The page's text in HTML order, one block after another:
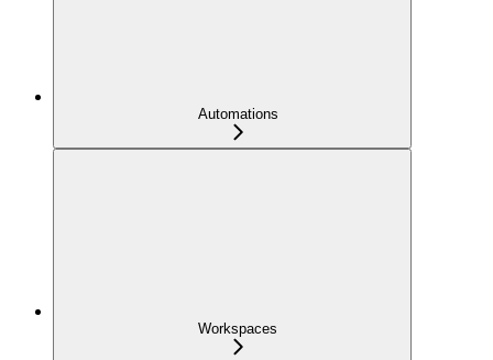
Automations
Workspaces